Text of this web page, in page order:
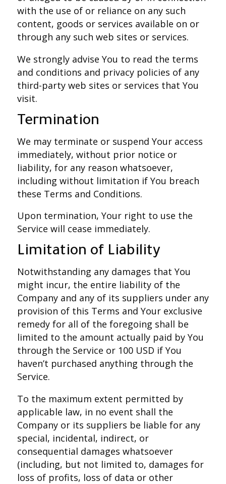
with the use of or reliance on any such
content, goods or services available on or
through any such web sites or services.
We strongly advise You to read the terms
and conditions and privacy policies of any
third-party web sites or services that You
visit.
Termination
We may terminate or suspend Your access
immediately, without prior notice or
liability, for any reason whatsoever,
including without limitation if You breach
these Terms and Conditions.
Upon termination, Your right to use the
Service will cease immediately.
Limitation of Liability
Notwithstanding any damages that You
might incur, the entire liability of the
Company and any of its suppliers under any
provision of this Terms and Your exclusive
remedy for all of the foregoing shall be
limited to the amount actually paid by You
through the Service or 100 USD if You
haven’t purchased anything through the
Service.
To the maximum extent permitted by
applicable law, in no event shall the
Company or its suppliers be liable for any
special, incidental, indirect, or
consequential damages whatsoever
(including, but not limited to, damages for
loss of profits, loss of data or other